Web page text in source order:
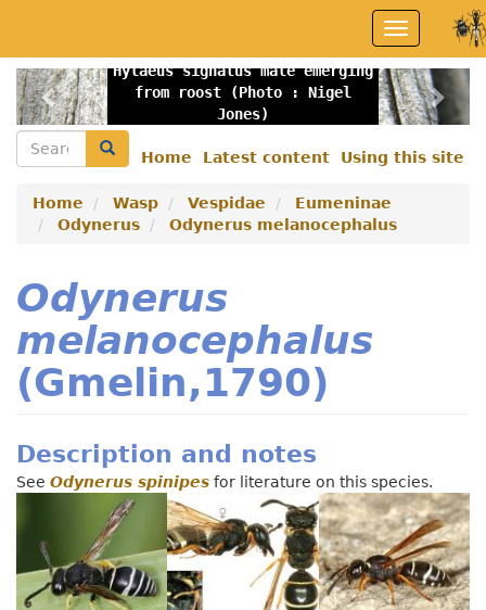
main
content
Toggle
navigation
Hylaeus signatus male emerging
from roost (Photo : Nigel
Jones)
Previous
menu
Home Latest content Using this site
Search Search
Home Wasp Vespidae
Eumeninae
Odynerus
Odynerus melanocephalus
Odynerus
melanocephalus
(Gmelin,1790)
Description and notes
See Odynerus spinipes for literature on this species.